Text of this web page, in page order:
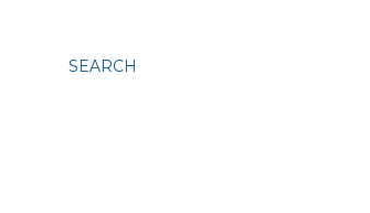
SEARCH